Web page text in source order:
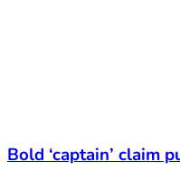
Bold ‘captain’ claim